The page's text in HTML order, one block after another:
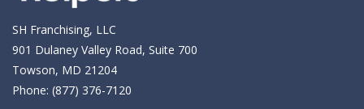
SH Franchising, LLC
901 Dulaney Valley Road, Suite 700
Towson, MD 21204
Phone: (877) 376-7120